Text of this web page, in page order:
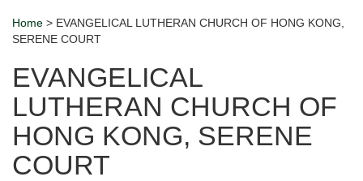
Breadcrumb
Home > EVANGELICAL LUTHERAN CHURCH OF HONG KONG,
SERENE COURT
EVANGELICAL
LUTHERAN CHURCH OF
HONG KONG, SERENE
COURT